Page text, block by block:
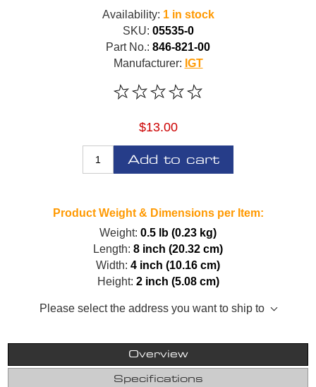
Availability: 1 in stock
SKU: 05535-0
Part No.: 846-821-00
Manufacturer: IGT
$13.00
Add to cart
Product Weight & Dimensions per Item:
Weight: 0.5 lb (0.23 kg)
Length: 8 inch (20.32 cm)
Width: 4 inch (10.16 cm)
Height: 2 inch (5.08 cm)
Please select the address you want to ship to
Overview
Specifications